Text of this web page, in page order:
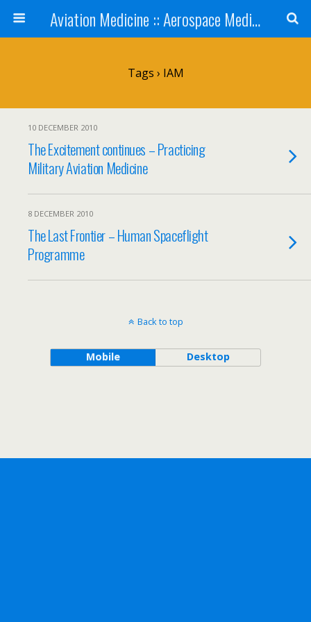
Aviation Medicine :: Aerospace Medicine
Tags › IAM
10 DECEMBER 2010
The Excitement continues – Practicing
Military Aviation Medicine
8 DECEMBER 2010
The Last Frontier – Human Spaceflight
Programme
Back to top
Mobile Desktop